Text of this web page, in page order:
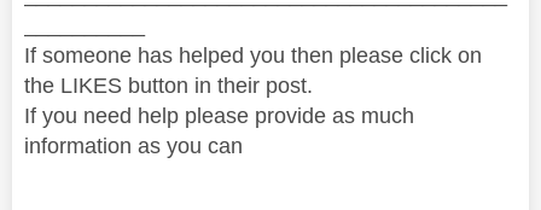
If someone has helped you then please click on
the LIKES button in their post.
If you need help please provide as much
information as you can